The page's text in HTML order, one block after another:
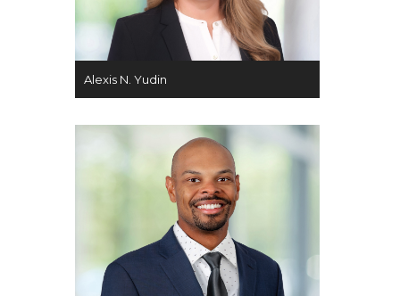
Alexis N. Yudin